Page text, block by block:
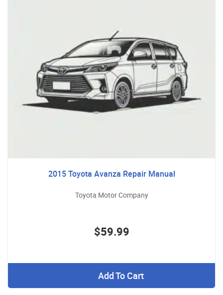
2015 Toyota Avanza Repair Manual
Toyota Motor Company
$59.99
Add To Cart